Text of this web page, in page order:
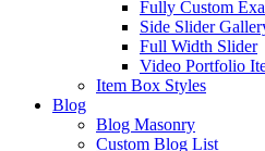
Fully Custom
Side Slider
Full Width Slider
Video Portfolio
Item Box Styles
Blog
Blog Masonry
Custom Blog List